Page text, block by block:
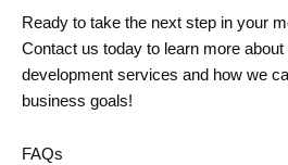
Ready to take the next step in your
Contact us today to learn more
development services and how we
business goals!
FAQs